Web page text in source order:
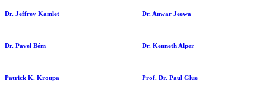
Dr. Jeffrey Kamlet Dr. Anwar Jeewa
Dr. Pavel Bém Dr. Kenneth Alper
Patrick K. Kroupa Prof. Dr. Paul Glue